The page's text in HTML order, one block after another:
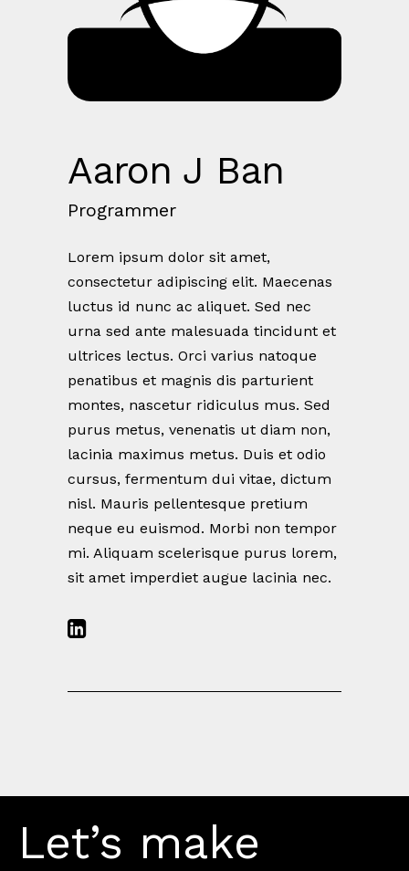
Aaron J Ban
Programmer
Lorem ipsum dolor sit amet,
consectetur adipiscing elit. Maecenas
luctus id nunc ac aliquet. Sed nec
urna sed ante malesuada tincidunt et
ultrices lectus. Orci varius natoque
penatibus et magnis dis parturient
montes, nascetur ridiculus mus. Sed
purus metus, venenatis ut diam non,
lacinia maximus metus. Duis et odio
cursus, fermentum dui vitae, dictum
nisl. Mauris pellentesque pretium
neque eu euismod. Morbi non tempor
mi. Aliquam scelerisque purus lorem,
sit amet imperdiet augue lacinia nec.
Let’s make